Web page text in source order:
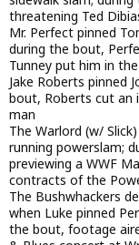
threatening Ted
Mr. Perfect pinned
during the bout,
Tunney put him in
Jake Roberts pinned
bout, Roberts cut an
man
The Warlord (w/
running powerslam;
previewing a WWF
contracts of the
The Bushwhackers
when Luke pinned
the bout, footage